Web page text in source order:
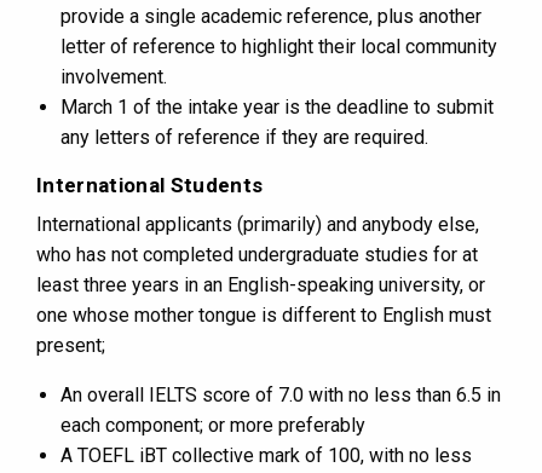
provide a single academic reference, plus another
letter of reference to highlight their local community
involvement.
March 1 of the intake year is the deadline to submit
any letters of reference if they are required.
International Students
International applicants (primarily) and anybody else,
who has not completed undergraduate studies for at
least three years in an English-speaking university, or
one whose mother tongue is different to English must
present;
An overall IELTS score of 7.0 with no less than 6.5 in
each component; or more preferably
A TOEFL iBT collective mark of 100, with no less